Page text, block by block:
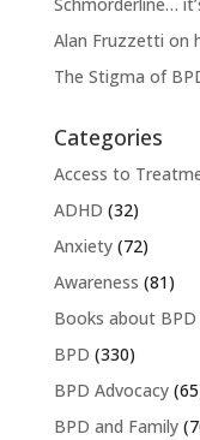
Schmorderline…
Alan Fruzzetti on
The Stigma of
Categories
Access to
ADHD (32)
Anxiety(72)
Awareness (81)
Books about BPD
BPD (330)
BPD Advocacy
BPD and Family